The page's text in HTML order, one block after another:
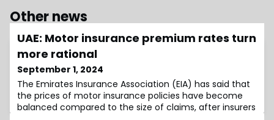
Other news
UAE: Motor insurance premium rates turn
more rational
September 1, 2024
The Emirates Insurance Association (EIA) has said that
the prices of motor insurance policies have become
balanced compared to the size of claims, after insurers